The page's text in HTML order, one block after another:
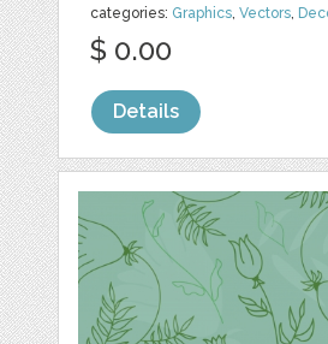
categories: Graphics,Vectors,
$ 0.00
Details